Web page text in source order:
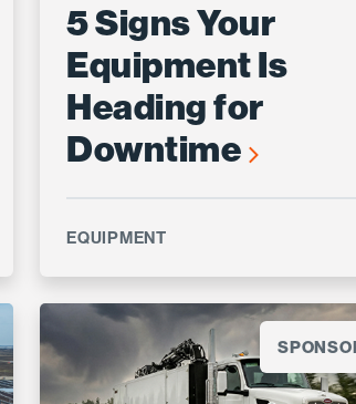
5 Signs Your
Equipment Is
Heading for
Downtime
EQUIPMENT